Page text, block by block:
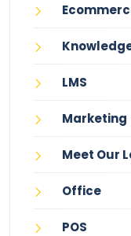
LMS
Marketing
Meet Our
Office
POS